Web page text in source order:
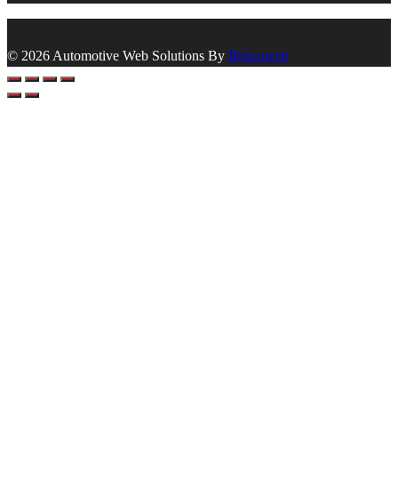
© 2026 Automotive Web Solutions By Briscoweb